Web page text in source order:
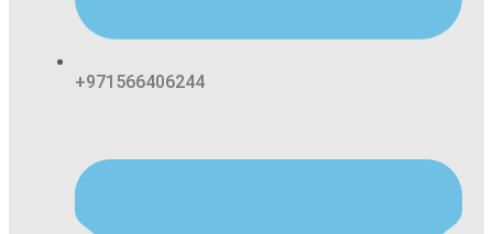
+971566406244